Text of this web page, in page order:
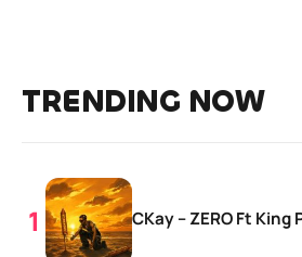
TRENDING NOW
CKay – ZERO Ft King